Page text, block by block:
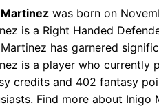
was born on
is a Right Handed
has garnered
is a player who currently
credits and 402 fantasy
Find more about Inigo